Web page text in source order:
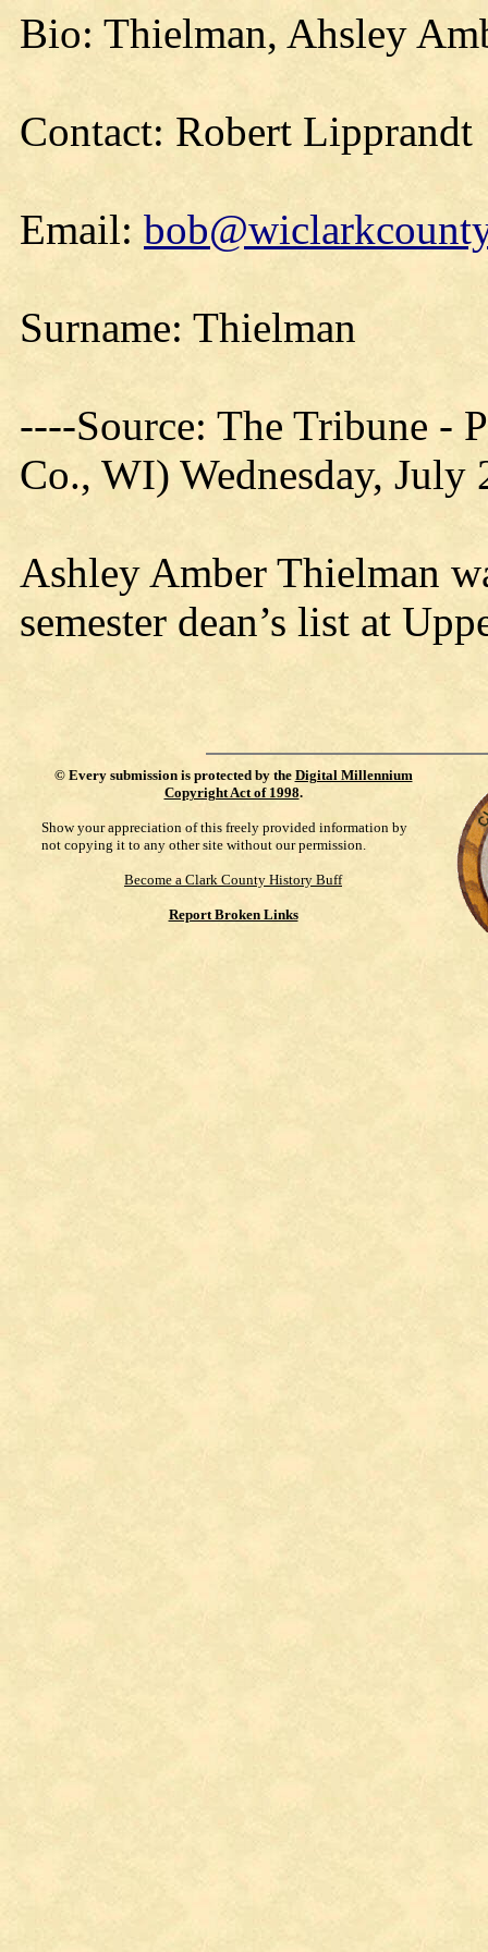
Bio: Thielman, Ahsley
Contact: Robert Lipprandt
Email:
Surname: Thielman
----Source: The Tribune -
Co., WI) Wednesday, July
Ashley Amber Thielman
semester dean’s list at
© Every submission is protected by the Digital Millennium
Copyright Act of 1998.
Show your appreciation of this freely provided information by
not copying it to any other site without our permission.
Become a Clark County History Buff
Report Broken Links